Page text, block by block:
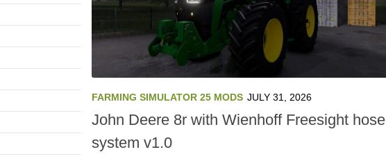
FARMING SIMULATOR 25 MODS JULY 31, 2026
John Deere 8r with Wienhoff Freesight hose
system v1.0